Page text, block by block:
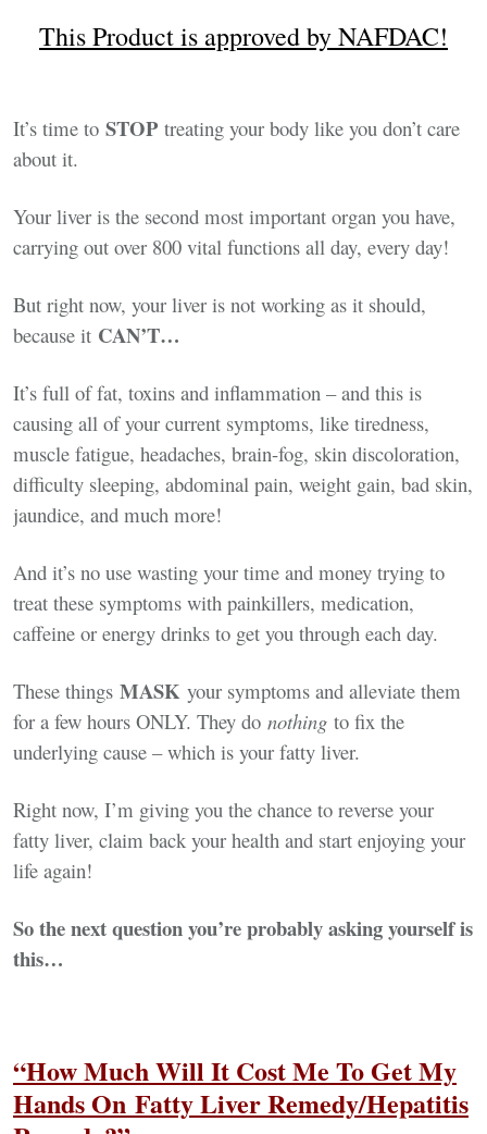
This Product is approved by NAFDAC!
It’s time to STOP treating your body like you don’t care
about it.
Your liver is the second most important organ you have,
carrying out over 800 vital functions all day, every day!
But right now, your liver is not working as it should,
because it CAN’T…
It’s full of fat, toxins and inflammation – and this is
causing all of your current symptoms, like tiredness,
muscle fatigue, headaches, brain-fog, skin discoloration,
difficulty sleeping, abdominal pain, weight gain, bad skin,
jaundice, and much more!
And it’s no use wasting your time and money trying to
treat these symptoms with painkillers, medication,
caffeine or energy drinks to get you through each day.
These things MASK your symptoms and alleviate them
for a few hours ONLY. They do nothing to fix the
underlying cause – which is your fatty liver.
Right now, I’m giving you the chance to reverse your
fatty liver, claim back your health and start enjoying your
life again!
So the next question you’re probably asking yourself is
this…
“How Much Will It Cost Me To Get My
Hands On Fatty Liver Remedy/Hepatitis